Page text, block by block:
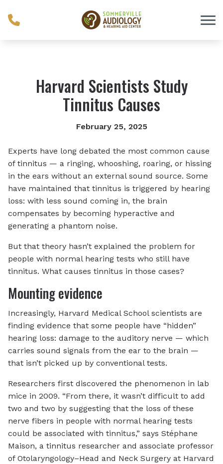
Harvard Scientists Study
Tinnitus Causes
February 25, 2025
Experts have long debated the most common cause
of tinnitus — a ringing, whooshing, roaring, or hissing
in the ears without an external sound source. Some
have maintained that tinnitus is triggered by hearing
loss: with less sound coming in, the brain
compensates by becoming hyperactive and
generating a phantom noise.
But that theory hasn’t explained the problem for
people with normal hearing tests who still have
tinnitus. What causes tinnitus in those cases?
Mounting evidence
Increasingly, Harvard Medical School scientists are
finding evidence that some people have “hidden”
hearing loss: damage to the auditory nerve — which
carries sound signals from the ear to the brain —
that isn’t picked up by conventional tests.
Researchers first discovered the phenomenon in lab
mice in 2009. “From there, it wasn’t difficult to add
two and two by suggesting that the loss of these
nerve fibers in people with normal hearing tests
could be associated with tinnitus,” says Stéphane
Maison, a tinnitus researcher and associate professor
of Otolaryngology–Head and Neck Surgery at Harvard